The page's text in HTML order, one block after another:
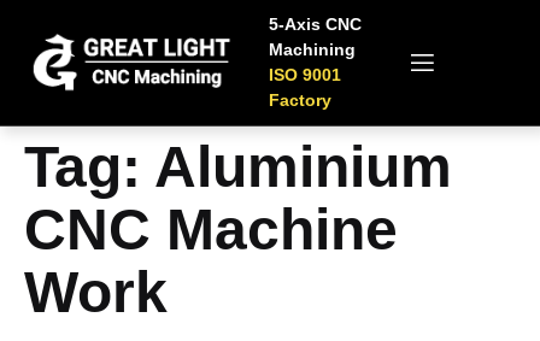
5-Axis CNC
Machining
ISO 9001
Factory
Tag: Aluminium
CNC Machine​
Work​​